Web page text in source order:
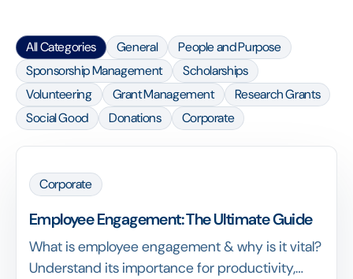
All Categories General
People and Purpose
Sponsorship Management
Scholarships
Volunteering
Grant Management
Research Grants
Social Good
Donations Corporate
Corporate
Employee Engagement: The Ultimate Guide
What is employee engagement & why is it vital?
Understand its importance for productivity,